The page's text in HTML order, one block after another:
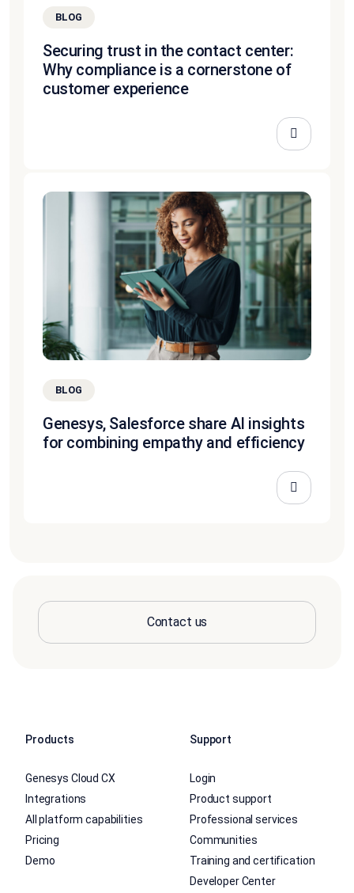
BLOG
Securing trust in the contact center:
Why compliance is a cornerstone of
customer experience
BLOG
Genesys, Salesforce share AI insights
for combining empathy and efficiency
Contact us
Products
Genesys Cloud CX
Integrations
All platform capabilities
Pricing
Demo
Support
Login
Product support
Professional services
Communities
Training and certification
Developer Center